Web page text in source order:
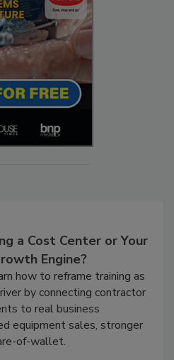
a Cost Center or Your
Engine?
how to reframe training as
by connecting contractor
to real business
equipment sales, stronger
of-wallet.